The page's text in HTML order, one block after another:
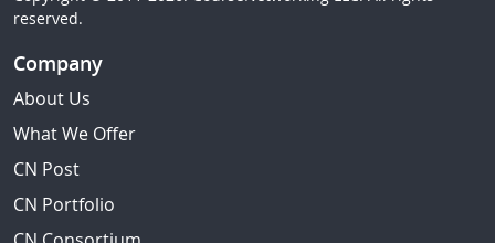
reserved.
Company
About Us
What We Offer
CN Post
CN Portfolio